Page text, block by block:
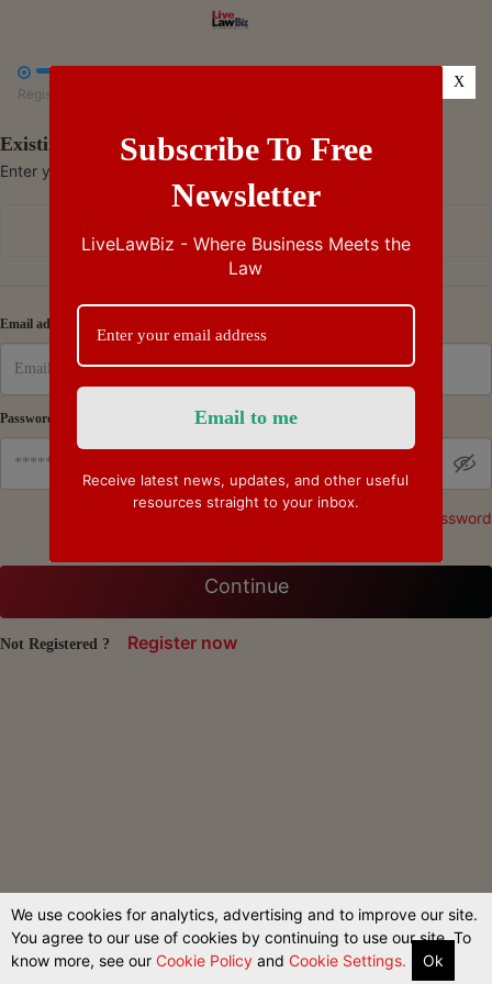

Register
Existing Subscriber - Log in
Enter your credentials to access your account
Email address
Password
Forgot Password
Continue
Not Registered ? Register now
Subscribe To Free
Newsletter
LiveLawBiz - Where Business Meets the
Law
Receive latest news, updates, and other useful
resources straight to your inbox.
X
We use cookies for analytics, advertising and to improve our site.
You agree to our use of cookies by continuing to use our site. To
know more, see our Cookie Policy and Cookie Settings. Ok